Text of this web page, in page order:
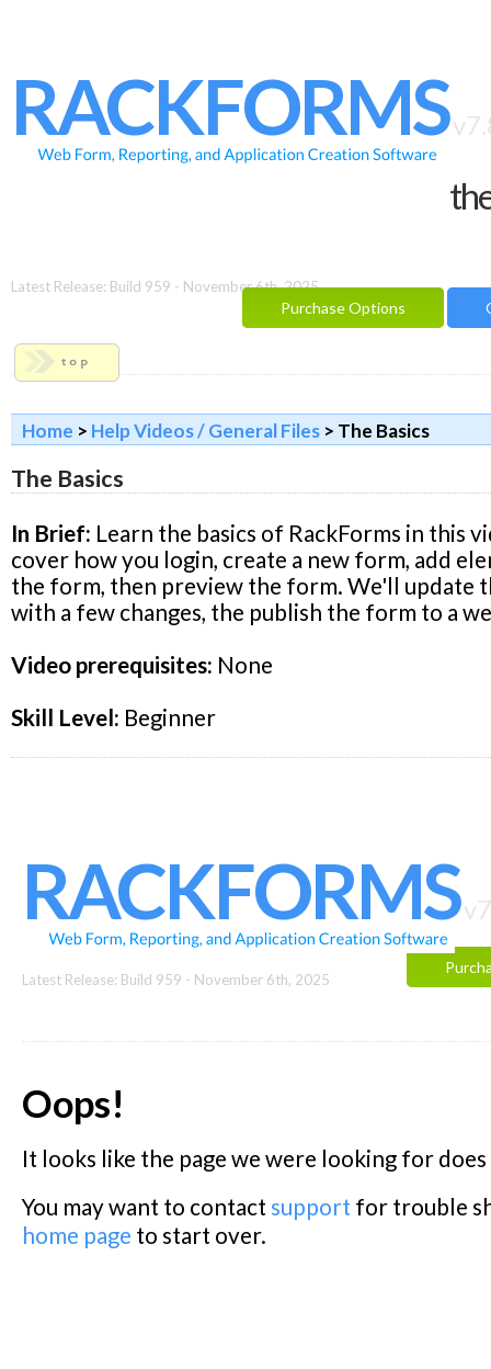
SAMPLES
BUILDER
DOCUMENTATION
BLOG
PURCHASE OPTIONS
RACKFORMS
Latest Release: Build 959 - November 6th, 2025
Purchase Options
Home > Help Videos / General Files > The Basics
The Basics
In Brief: Learn the basics of RackForms in this
cover how you login, create a new form, add
the form, then preview the form. We'll update
with a few changes, the publish the form to a
Video prerequisites: None
Skill Level: Beginner